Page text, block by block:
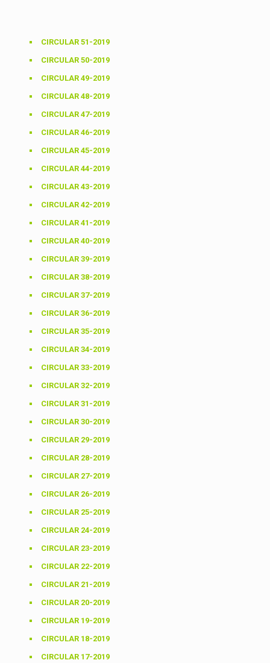
CIRCULAR 51-2019
CIRCULAR 50-2019
CIRCULAR 49-2019
CIRCULAR 48-2019
CIRCULAR 47-2019
CIRCULAR 46-2019
CIRCULAR 45-2019
CIRCULAR 44-2019
CIRCULAR 43-2019
CIRCULAR 42-2019
CIRCULAR 41-2019
CIRCULAR 40-2019
CIRCULAR 39-2019
CIRCULAR 38-2019
CIRCULAR 37-2019
CIRCULAR 36-2019
CIRCULAR 35-2019
CIRCULAR 34-2019
CIRCULAR 33-2019
CIRCULAR 32-2019
CIRCULAR 31-2019
CIRCULAR 30-2019
CIRCULAR 29-2019
CIRCULAR 28-2019
CIRCULAR 27-2019
CIRCULAR 26-2019
CIRCULAR 25-2019
CIRCULAR 24-2019
CIRCULAR 23-2019
CIRCULAR 22-2019
CIRCULAR 21-2019
CIRCULAR 20-2019
CIRCULAR 19-2019
CIRCULAR 18-2019
CIRCULAR 17-2019